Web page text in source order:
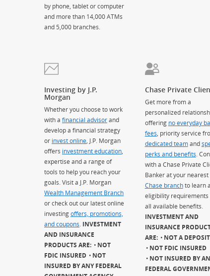
by phone, tablet or computer
and more than 14,000 ATMs
and 5,000 branches.
Investing by J.P.
Morgan
Whether you choose to work
with a financial advisorand
develop a financial strategy
or invest online , J.P. Morgan
offers investment education
expertise and a range of
tools to help you reach your
goals. Visit a J.P. Morgan
Wealth Management Branch
or check out our latest online
investingoffers, promotions,
and coupons INVESTMENT
AND INSURANCE
PRODUCTS ARE:
NOT
FDIC INSURED
NOT
INSURED BY ANY FEDERAL
Chase Private
Get more from a
personalized
offering no everyday
fees , priority service
dedicated teamand
perks and benefits .
with a Chase Private
Banker at your nearest
Chase branchto learn
eligibility requirements
all available benefits.
INVESTMENT AND
INSURANCE
ARE:
NOT A DEPOSIT
NOT FDIC INSURED
NOT INSURED BY
FEDERAL